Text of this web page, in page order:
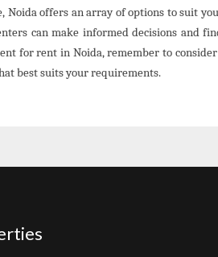
Noida offers an array of options to suit
can make informed decisions and
for rent in Noida, remember to
best suits your requirements.